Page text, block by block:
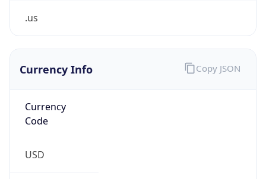
.us
Currency Info
Currency
Code
USD
Copy JSON